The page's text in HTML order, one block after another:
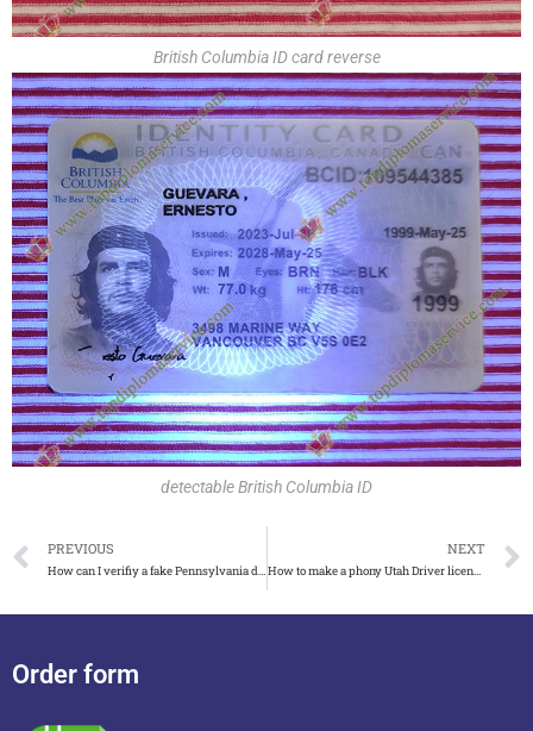
British Columbia ID card reverse
detectable British Columbia ID
PREVIOUS
How can I verifiy a fake Pennsylvania driver’s license?
NEXT
How to make a phony Utah Driver license detectable
Order form